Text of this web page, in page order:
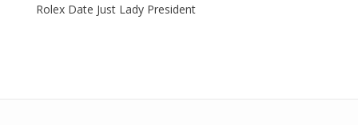
Rolex Date Just Lady President